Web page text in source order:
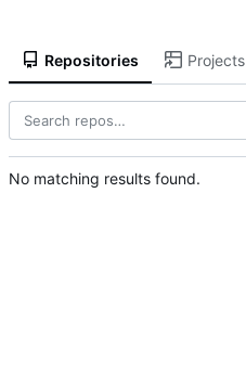
Repositories Projects
No matching results found.